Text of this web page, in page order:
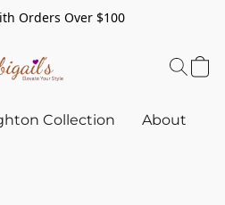
Orders Over $100
Collection About